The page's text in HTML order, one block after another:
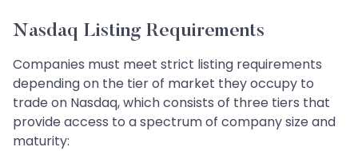
Nasdaq Listing Requirements
Companies must meet strict listing requirements
depending on the tier of market they occupy to
trade on Nasdaq, which consists of three tiers that
provide access to a spectrum of company size and
maturity: